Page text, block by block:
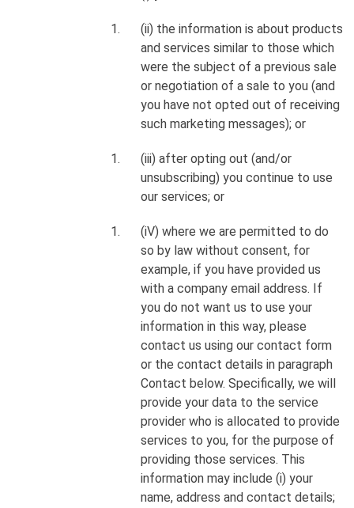
(ii) the information is about products
and services similar to those which
were the subject of a previous sale
or negotiation of a sale to you (and
you have not opted out of receiving
such marketing messages); or
(iii) after opting out (and/or
unsubscribing) you continue to use
our services; or
(iV) where we are permitted to do
so by law without consent, for
example, if you have provided us
with a company email address. If
you do not want us to use your
information in this way, please
contact us using our contact form
or the contact details in paragraph
Contact below. Specifically, we will
provide your data to the service
provider who is allocated to provide
services to you, for the purpose of
providing those services. This
information may include (i) your
name, address and contact details;